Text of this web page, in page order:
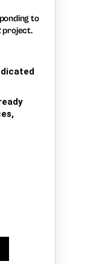
to
project.